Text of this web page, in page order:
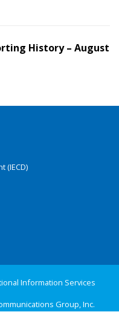
History – August
(IECD)
Information Services
Group, Inc.